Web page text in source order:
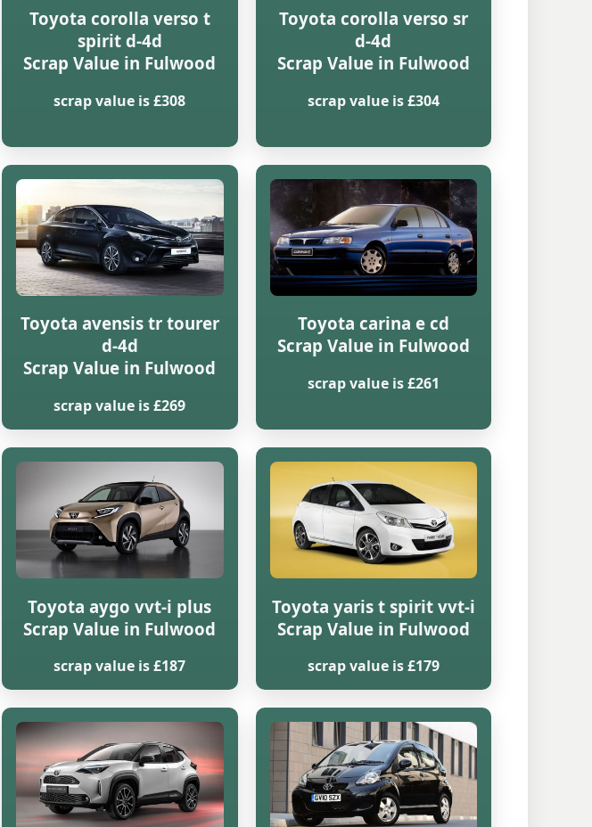
Toyota corolla verso t
spirit d-4d
Scrap Value in Fulwood
scrap value is £308
Toyota corolla verso sr
d-4d
Scrap Value in Fulwood
scrap value is £304
Toyota avensis tr tourer
d-4d
Scrap Value in Fulwood
scrap value is £269
Toyota carina e cd
Scrap Value in Fulwood
scrap value is £261
Toyota aygo vvt-i plus
Scrap Value in Fulwood
scrap value is £187
Toyota yaris t spirit vvt-i
Scrap Value in Fulwood
scrap value is £179